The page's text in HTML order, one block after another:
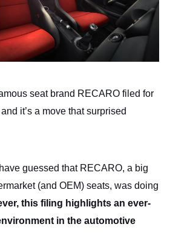
seat brand RECARO filed for
it’s a move that surprised
guessed that RECARO, a big
(and OEM) seats, was doing
this filing highlights an ever-
in the automotive